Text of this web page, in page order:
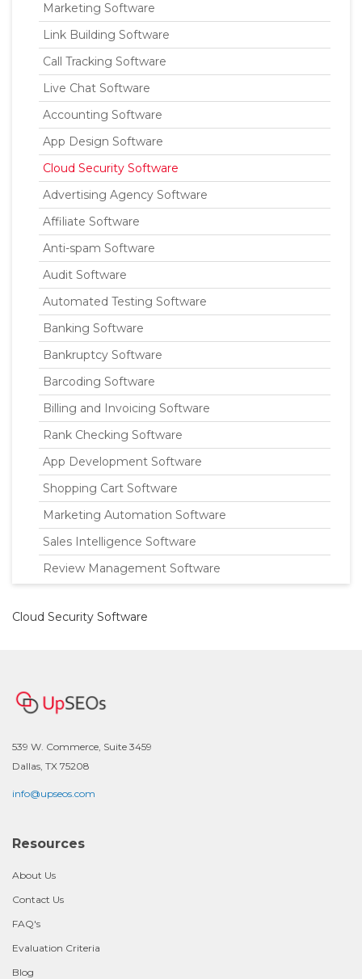
Marketing Software
Link Building Software
Call Tracking Software
Live Chat Software
Accounting Software
App Design Software
Cloud Security Software
Advertising Agency Software
Affiliate Software
Anti-spam Software
Audit Software
Automated Testing Software
Banking Software
Bankruptcy Software
Barcoding Software
Billing and Invoicing Software
Rank Checking Software
App Development Software
Shopping Cart Software
Marketing Automation Software
Sales Intelligence Software
Review Management Software
Cloud Security Software
539 W. Commerce, Suite 3459
Dallas, TX 75208
info@upseos.com
Resources
About Us
Contact Us
FAQ's
Evaluation Criteria
Blog